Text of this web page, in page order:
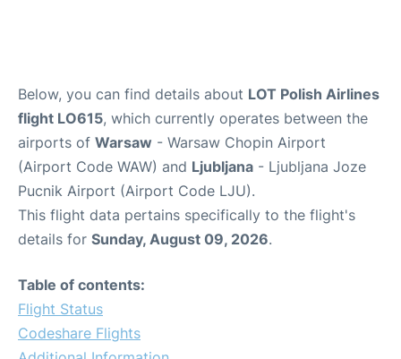
Below, you can find details about LOT Polish Airlines
flight LO615, which currently operates between the
airports of Warsaw - Warsaw Chopin Airport
(Airport Code WAW) and Ljubljana - Ljubljana Joze
Pucnik Airport (Airport Code LJU).
This flight data pertains specifically to the flight's
details for Sunday, August 09, 2026.
Table of contents:
Flight Status
Codeshare Flights